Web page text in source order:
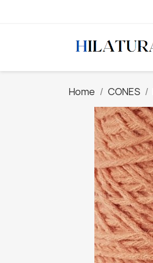
Home CONES